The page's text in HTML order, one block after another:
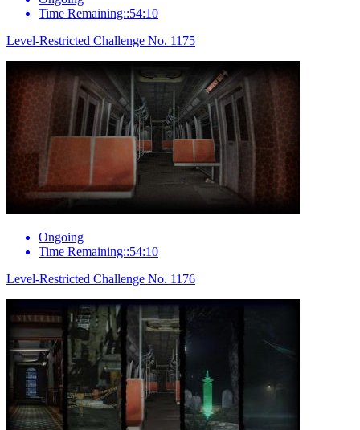
Time Remaining::54:10
Level-Restricted Challenge No. 1175
Ongoing
Time Remaining::54:10
Level-Restricted Challenge No. 1176